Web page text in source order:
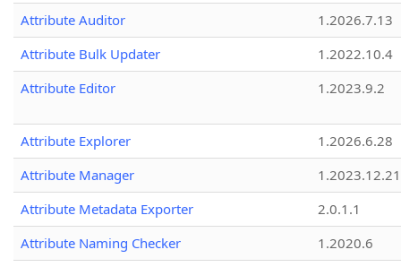
Attribute Auditor
1.2026.7.13
Attribute Bulk Updater
1.2022.10.4
Attribute Editor
1.2023.9.2
Attribute Explorer
1.2026.6.28
Attribute Manager
1.2023.12.21
Attribute Metadata Exporter
2.0.1.1
Attribute Naming Checker
1.2020.6